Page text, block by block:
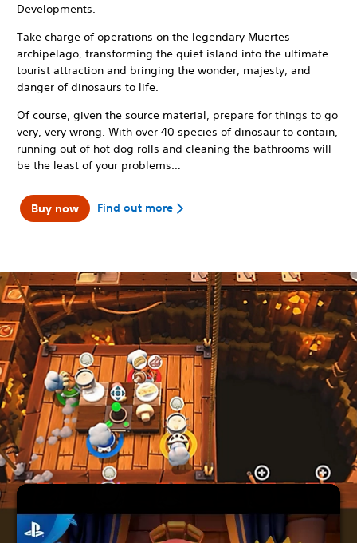
Developments.
Take charge of operations on the legendary Muertes
archipelago, transforming the quiet island into the ultimate
tourist attraction and bringing the wonder, majesty, and
danger of dinosaurs to life.
Of course, given the source material, prepare for things to go
very, very wrong. With over 40 species of dinosaur to contain,
running out of hot dog rolls and cleaning the bathrooms will
be the least of your problems…
Buy now Find out more